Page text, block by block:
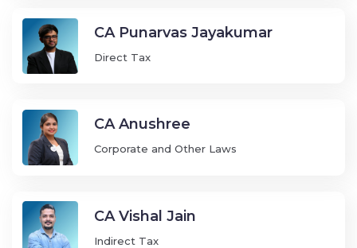
CA Punarvas Jayakumar
Direct Tax
CA Anushree
Corporate and Other Laws
CA Vishal Jain
Indirect Tax